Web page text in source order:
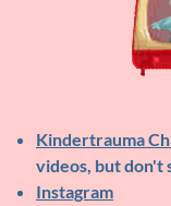
Kindertrauma
videos, but don't
Instagram